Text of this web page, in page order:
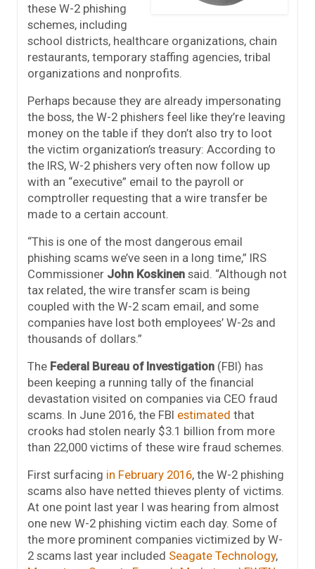
these W-2 phishing
schemes, including
school districts, healthcare organizations, chain
restaurants, temporary staffing agencies, tribal
organizations and nonprofits.
Perhaps because they are already impersonating
the boss, the W-2 phishers feel like they’re leaving
money on the table if they don’t also try to loot
the victim organization’s treasury: According to
the IRS, W-2 phishers very often now follow up
with an “executive” email to the payroll or
comptroller requesting that a wire transfer be
made to a certain account.
“This is one of the most dangerous email
phishing scams we’ve seen in a long time,” IRS
Commissioner John Koskinen said. “Although not
tax related, the wire transfer scam is being
coupled with the W-2 scam email, and some
companies have lost both employees’ W-2s and
thousands of dollars.”
The Federal Bureau of Investigation (FBI) has
been keeping a running tally of the financial
devastation visited on companies via CEO fraud
scams. In June 2016, the FBI estimated that
crooks had stolen nearly $3.1 billion from more
than 22,000 victims of these wire fraud schemes.
First surfacing in February 2016, the W-2 phishing
scams also have netted thieves plenty of victims.
At one point last year I was hearing from almost
one new W-2 phishing victim each day. Some of
the more prominent companies victimized by W-
2 scams last year included Seagate Technology,